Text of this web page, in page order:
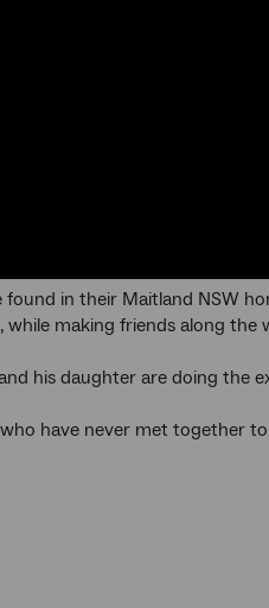
in their Maitland NSW
making friends along the
his daughter are doing the
have never met together